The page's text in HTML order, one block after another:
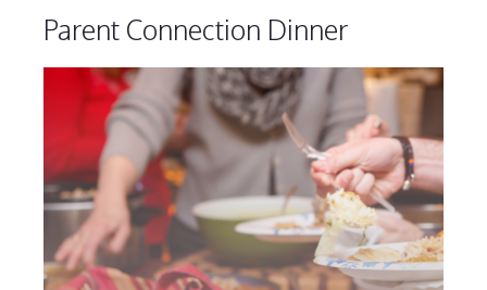
Parent Connection Dinner